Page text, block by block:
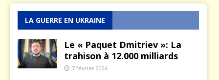
LA GUERRE EN UKRAINE
Le « Paquet Dmitriev »: La
trahison à 12.000 milliards
7 février 2026